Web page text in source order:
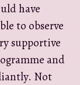
have
to observe
supportive
and
Not